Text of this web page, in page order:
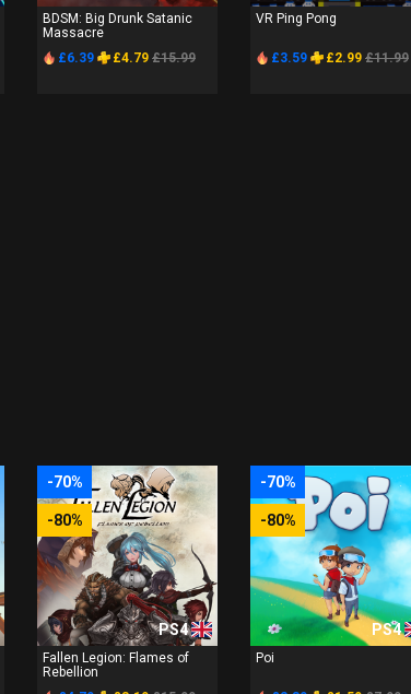
BDSM: Big Drunk Satanic
Massacre
£6.39
£4.79 £15.99
VR Ping Pong
£3.59 £2.99 £11.99
-70%
-80%
PS4
Fallen Legion: Flames of
Rebellion
-70%
-80%
PS4
Poi